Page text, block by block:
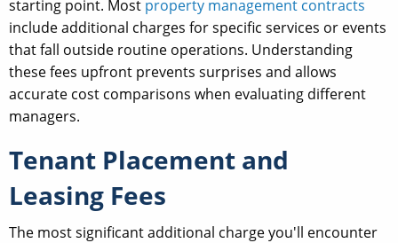
starting point. Most property management contracts
include additional charges for specific services or events
that fall outside routine operations. Understanding
these fees upfront prevents surprises and allows
accurate cost comparisons when evaluating different
managers.
Tenant Placement and
Leasing Fees
The most significant additional charge you'll encounter